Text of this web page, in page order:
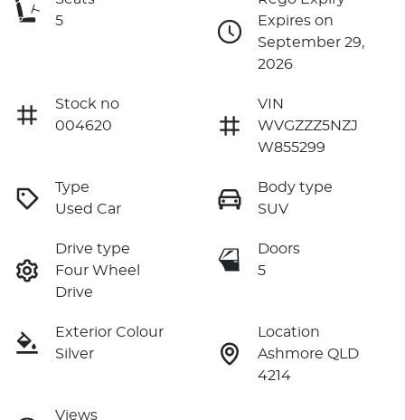
5
Expires on
September 29,
2026
Stock no
004620
VIN
WVGZZZ5NZJ
W855299
Type
Used Car
Body type
SUV
Drive type
Four Wheel
Drive
Doors
5
Exterior Colour
Silver
Location
Ashmore QLD
4214
Views